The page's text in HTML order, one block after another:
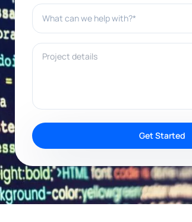
What can we help with?*
Project details
Get Started